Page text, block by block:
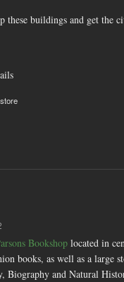
these buildings and get the
store
Bookshop located in
books, as well as a
Biography and Natural